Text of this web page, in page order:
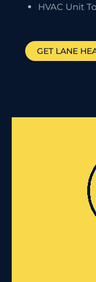
HVAC Unit
GET LANE